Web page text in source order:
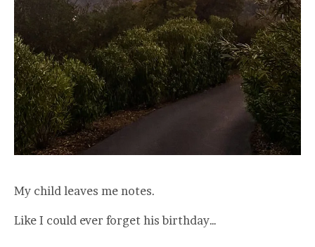
My child leaves me notes.
Like I could ever forget his birthday…